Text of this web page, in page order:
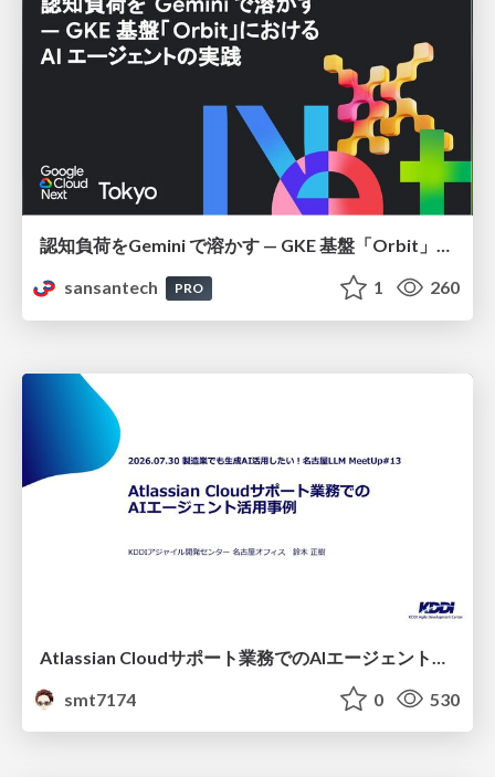
認知負荷をGemini で溶かす — GKE 基盤「Orbit」における AI エージェントの実践
sansantech
PRO 1 260
smt7174
0 530